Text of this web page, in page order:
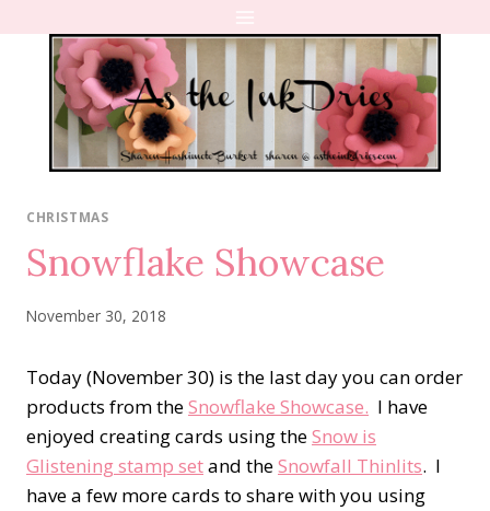
content
CHRISTMAS
Snowflake Showcase
November 30, 2018
Today (November 30) is the last day you can order
products from theSnowflake Showcase. I have
enjoyed creating cards using theSnow is
Glistening stamp setand theSnowfall Thinlits. I
have a few more cards to share with you using